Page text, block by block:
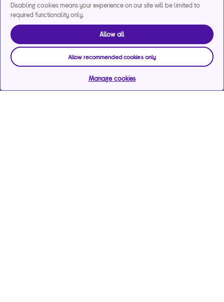
Disabling cookies means your experience on our site will be limited to
required functionality only.
Allow all
Allow recommended cookies only
Manage cookies